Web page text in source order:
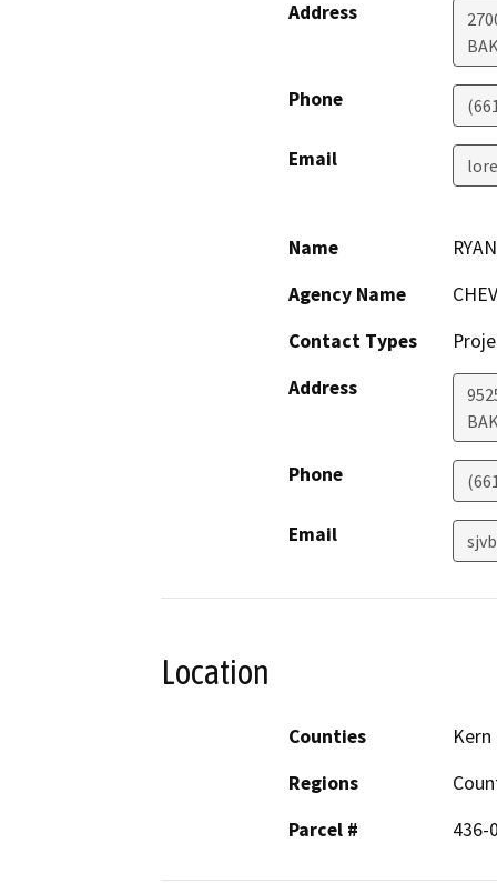
Address
Phone
Email
Name
Agency Name
Contact Types
Address
Phone
Email
Location
Counties
Kern
Regions
Parcel #
436-